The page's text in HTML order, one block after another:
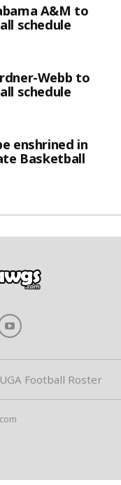
A&M to
schedule
Webb to
schedule
enshrined in
Basketball
UGA Football Roster